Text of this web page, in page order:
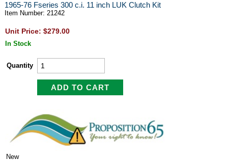
1965-76 Fseries 300 c.i. 11 inch LUK Clutch Kit
Item Number: 21242
Unit Price: $279.00
In Stock
Quantity
New